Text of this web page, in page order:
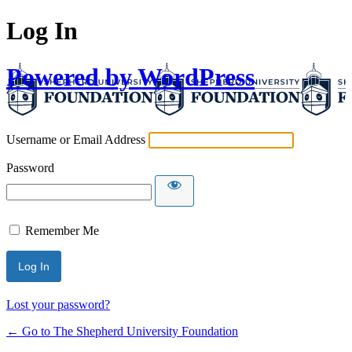
Log In
Powered by WordPress
Username or Email Address
Password
Remember Me
Lost your password?
← Go to The Shepherd University Foundation